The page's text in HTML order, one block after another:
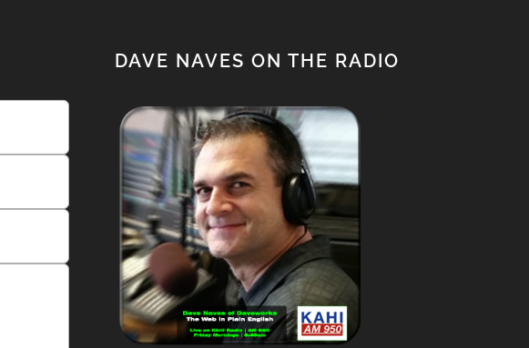
DAVE NAVES ON THE RADIO